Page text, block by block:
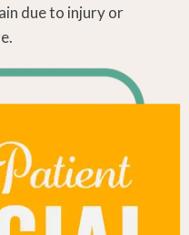
due to injury or